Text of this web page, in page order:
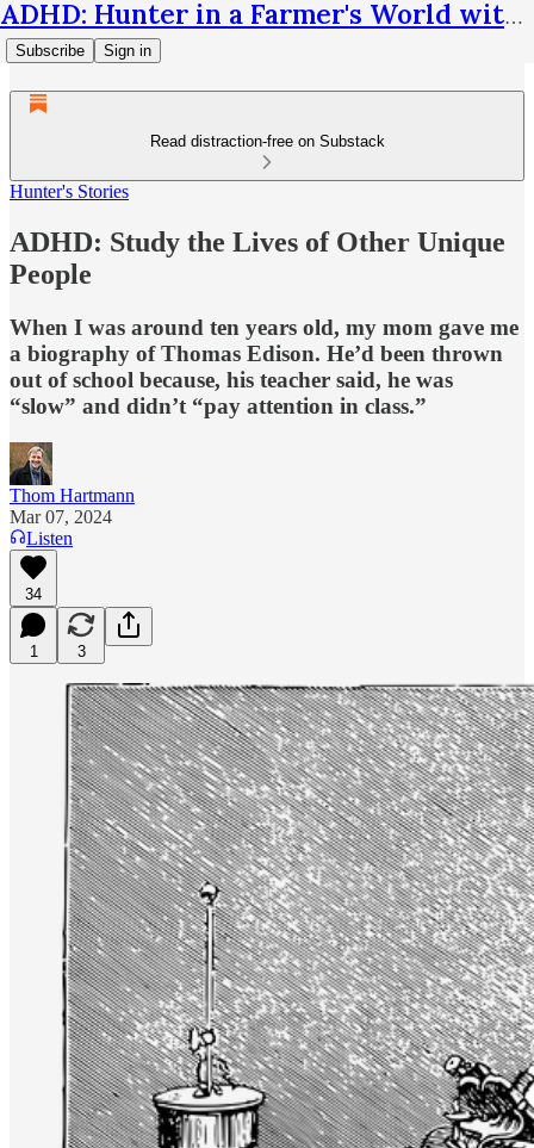
ADHD: Hunter in a Farmer's World with Thom Hartmann
Subscribe Sign in
Read distraction-free on Substack
Hunter's Stories
ADHD: Study the Lives of Other Unique
People
When I was around ten years old, my mom gave me
a biography of Thomas Edison. He’d been thrown
out of school because, his teacher said, he was
“slow” and didn’t “pay attention in class.”
Thom Hartmann
Mar 07, 2024
Listen
34
1 3